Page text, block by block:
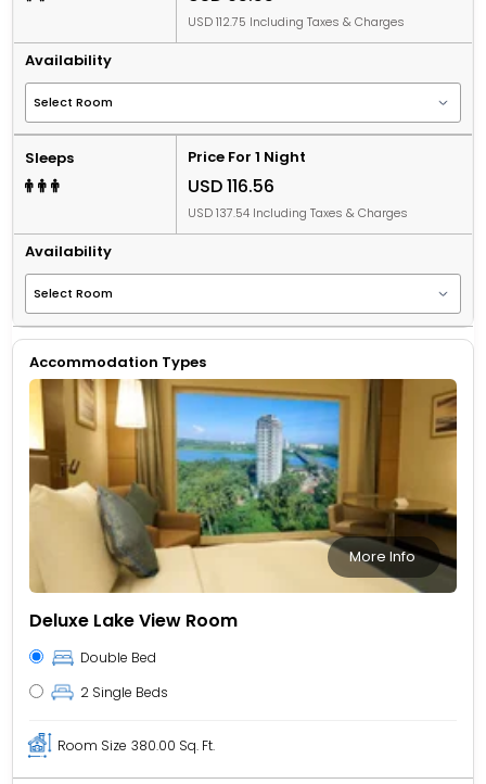
USD 112.75 Including Taxes & Charges
Availability
Sleeps Price For 1 Night
USD 116.56
USD 137.54 Including Taxes & Charges
Availability
Accommodation Types
More Info
Deluxe Lake View Room
Double Bed
2 Single Beds
Room Size 380.00 Sq. Ft.